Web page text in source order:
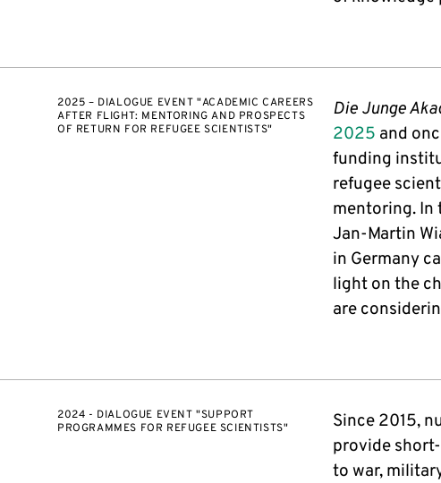
2025 – DIALOGUE EVENT "ACADEMIC CAREERS
AFTER FLIGHT: MENTORING AND PROSPECTS
OF RETURN FOR REFUGEE SCIENTISTS"
Die Junge
2025 and
funding
refugee
mentoring. In
Jan-Martin
in Germany
light on the
are
2024 - DIALOGUE EVENT "SUPPORT
PROGRAMMES FOR REFUGEE SCIENTISTS"
Since 2015,
provide
to war,